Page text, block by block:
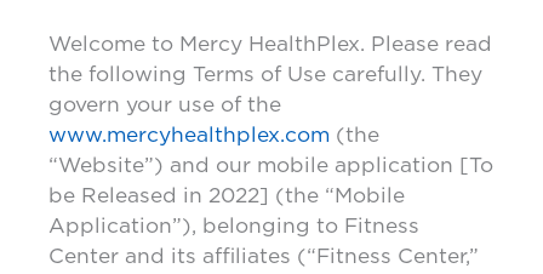
Welcome to Mercy HealthPlex. Please read
the following Terms of Use carefully. They
govern your use of the
www.mercyhealthplex.com (the
“Website”) and our mobile application [To
be Released in 2022] (the “Mobile
Application”), belonging to Fitness
Center and its affiliates (“Fitness Center,”